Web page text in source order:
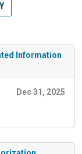
Information
Dec 31, 2025